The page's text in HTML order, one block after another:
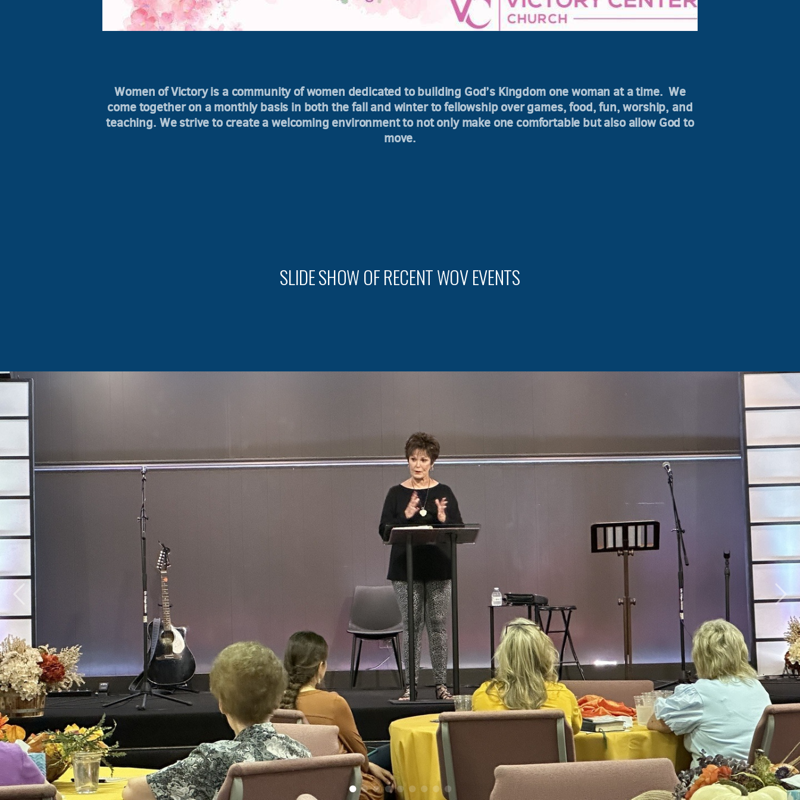
Women of Victory is a community of women dedicated to building God’s Kingdom one woman at a time. We
come together on a monthly basis in both the fall and winter to fellowship over games, food, fun, worship, and
teaching. We strive to create a welcoming environment to not only make one comfortable but also allow God to
move.
SLIDE SHOW OF RECENT WOV EVENTS